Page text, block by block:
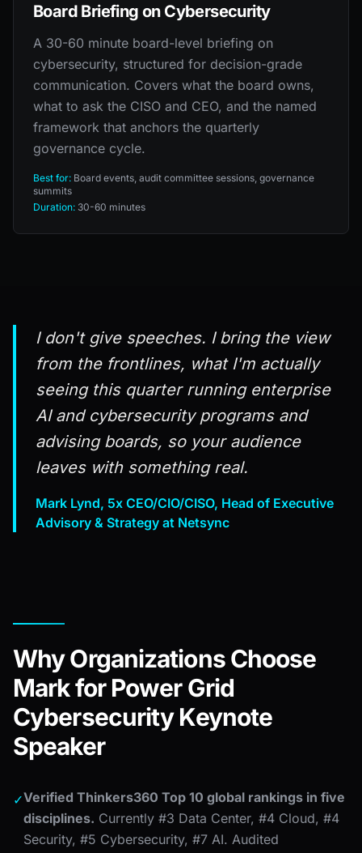
Board Briefing on Cybersecurity
A 30-60 minute board-level briefing on
cybersecurity, structured for decision-grade
communication. Covers what the board owns,
what to ask the CISO and CEO, and the named
framework that anchors the quarterly
governance cycle.
Best for: Board events, audit committee sessions, governance
summits
Duration: 30-60 minutes
I don't give speeches. I bring the view
from the frontlines, what I'm actually
seeing this quarter running enterprise
AI and cybersecurity programs and
advising boards, so your audience
leaves with something real.
Mark Lynd, 5x CEO/CIO/CISO, Head of Executive
Advisory & Strategy at Netsync
Why Organizations Choose
Mark for Power Grid
Cybersecurity Keynote
Speaker
✓Verified Thinkers360 Top 10 global rankings in five
disciplines. Currently #3 Data Center, #4 Cloud, #4
Security, #5 Cybersecurity, #7 AI. Audited